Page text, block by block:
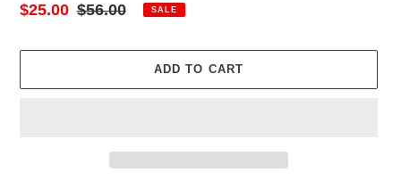
Sale
$25.00 Regular
$56.00 SALE
ADD TO CART